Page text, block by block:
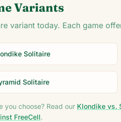
Variants
variant today. Each game
Solitaire
Solitaire
you choose? Read our Klondike vs.
FreeCell.